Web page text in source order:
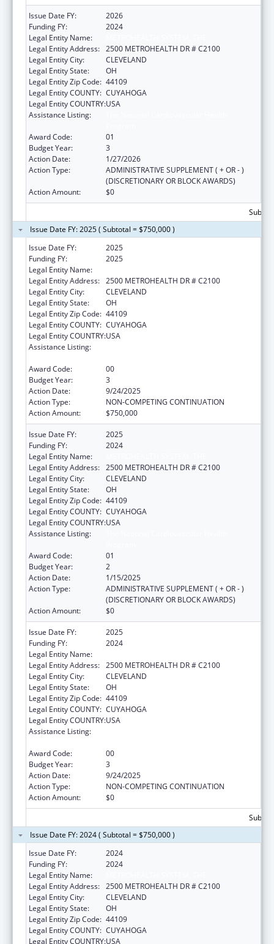
Issue Date FY:
2026
Funding FY:
2024
Legal Entity Name:
Legal Entity Address: 2500 METROHEALTH DR # C2100
Legal Entity City:
CLEVELAND
Legal Entity State:
OH
Legal Entity Zip Code: 44109
Legal Entity COUNTY: CUYAHOGA
Legal Entity COUNTRY:USA
Assistance Listing:
Award Code:
01
Budget Year:
3
Action Date:
1/27/2026
Action Type:
ADMINISTRATIVE SUPPLEMENT ( + OR - )
(DISCRETIONARY OR BLOCK AWARDS)
Action Amount:
$0
Issue Date FY: 2025 ( Subtotal = $750,000 )
Issue Date FY:
2025
Funding FY:
2025
Legal Entity Name:
Legal Entity Address: 2500 METROHEALTH DR # C2100
Legal Entity City:
CLEVELAND
Legal Entity State:
OH
Legal Entity Zip Code: 44109
Legal Entity COUNTY: CUYAHOGA
Legal Entity COUNTRY:USA
Assistance Listing:
Award Code:
00
Budget Year:
3
Action Date:
9/24/2025
Action Type:
NON-COMPETING CONTINUATION
Action Amount:
$750,000
Issue Date FY:
2025
Funding FY:
2024
Legal Entity Name:
Legal Entity Address: 2500 METROHEALTH DR # C2100
Legal Entity City:
CLEVELAND
Legal Entity State:
OH
Legal Entity Zip Code: 44109
Legal Entity COUNTY: CUYAHOGA
Legal Entity COUNTRY:USA
Assistance Listing:
Award Code:
01
Budget Year:
2
Action Date:
1/15/2025
Action Type:
ADMINISTRATIVE SUPPLEMENT ( + OR - )
(DISCRETIONARY OR BLOCK AWARDS)
Action Amount:
$0
Issue Date FY:
2025
Funding FY:
2024
Legal Entity Name:
Legal Entity Address: 2500 METROHEALTH DR # C2100
Legal Entity City:
CLEVELAND
Legal Entity State:
OH
Legal Entity Zip Code: 44109
Legal Entity COUNTY: CUYAHOGA
Legal Entity COUNTRY:USA
Assistance Listing:
Award Code:
00
Budget Year:
3
Action Date:
9/24/2025
Action Type:
NON-COMPETING CONTINUATION
Action Amount:
$0
Issue Date FY: 2024 ( Subtotal = $750,000 )
Issue Date FY:
2024
Funding FY:
2024
Legal Entity Name:
Legal Entity Address: 2500 METROHEALTH DR # C2100
Legal Entity City:
CLEVELAND
Legal Entity State:
OH
Legal Entity Zip Code: 44109
Legal Entity COUNTY: CUYAHOGA
Legal Entity COUNTRY:USA